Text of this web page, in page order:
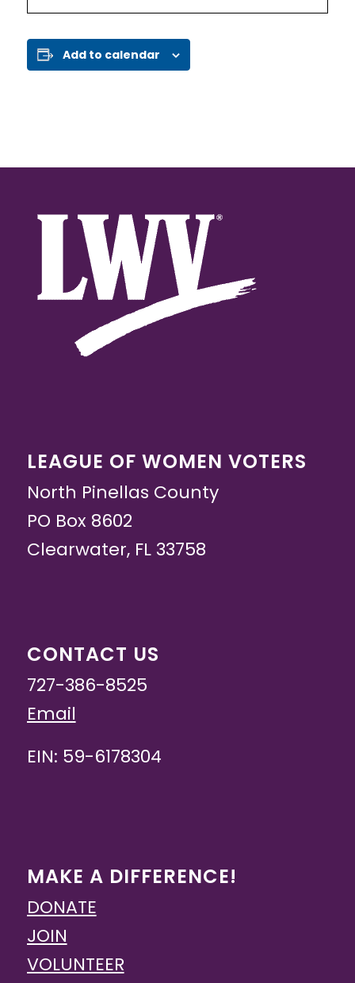
Add to calendar
LEAGUE OF WOMEN VOTERS
North Pinellas County
PO Box 8602
Clearwater, FL 33758
CONTACT US
727-386-8525
Email
EIN: 59-6178304
MAKE A DIFFERENCE!
DONATE
JOIN
VOLUNTEER